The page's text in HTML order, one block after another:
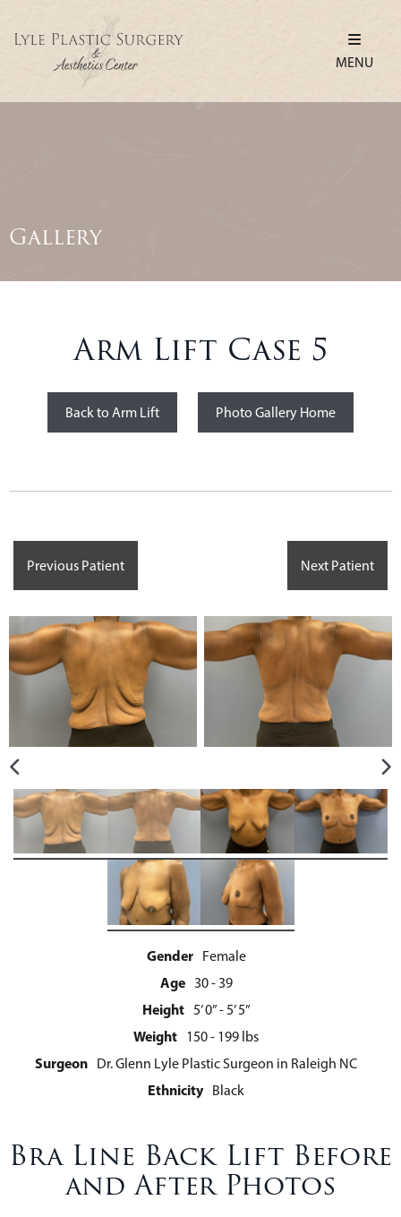
MENU
Gallery
Arm Lift Case 5
Back to Arm Lift Photo Gallery Home
Previous Patient Next Patient
Gender Female
Age 30 - 39
Height 5’ 0” - 5’ 5”
Weight 150 - 199 lbs
Surgeon Dr. Glenn Lyle Plastic Surgeon in Raleigh NC
Ethnicity Black
Bra Line Back Lift Before
and After Photos